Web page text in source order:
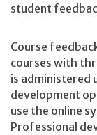
student
Course
courses with
is administered
development
use the online
Professional